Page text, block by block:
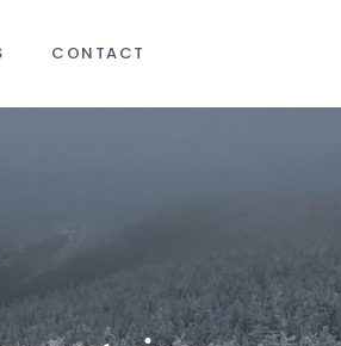
CONTACT